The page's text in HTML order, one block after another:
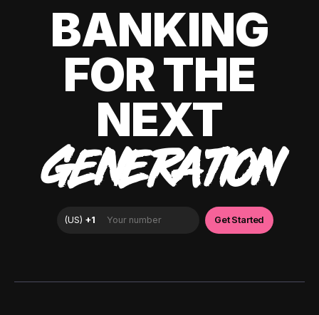
BANKING
FOR THE
NEXT
GENERATION